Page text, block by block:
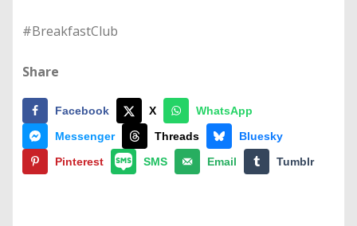
#BreakfastClub
Share
Facebook X
WhatsApp
Messenger
Threads
Bluesky
Pinterest
SMS Email Tumblr